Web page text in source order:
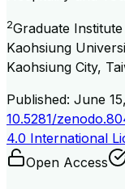
2Graduate
Kaohsiung
Kaohsiung City,
Published: June
10.5281/
4.0 International
Open Access